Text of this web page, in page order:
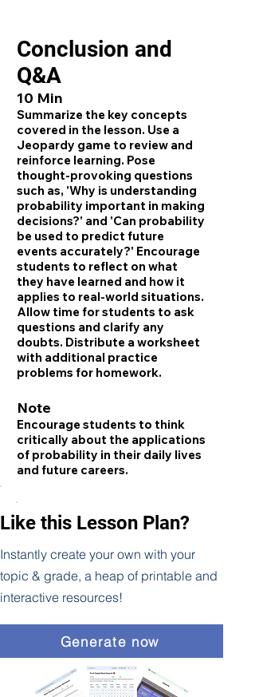
Conclusion and
Q&A
10 Min
Summarize the key concepts
covered in the lesson. Use a
Jeopardy game to review and
reinforce learning. Pose
thought-provoking questions
such as, 'Why is understanding
probability important in making
decisions?' and 'Can probability
be used to predict future
events accurately?' Encourage
students to reflect on what
they have learned and how it
applies to real-world situations.
Allow time for students to ask
questions and clarify any
doubts. Distribute a worksheet
with additional practice
problems for homework.
Note
Encourage students to think
critically about the applications
of probability in their daily lives
and future careers.
Like this Lesson Plan?
Instantly create your own with your
topic & grade, a heap of printable and
interactive resources!
Generate now